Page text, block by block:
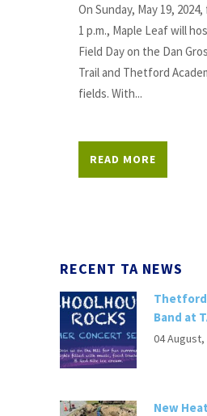
On Sunday, May 19,
1 p.m., Maple Leaf will
Field Day on the Dan
Trail and Thetford
fields. With...
READ MORE
RECENT TA NEWS
Band at
04 August,
New